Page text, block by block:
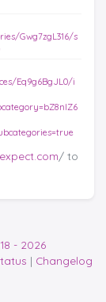
/ to
Gwg7zgL316/s
Eq9g6BgJL0/i
- 2026
| Changelog